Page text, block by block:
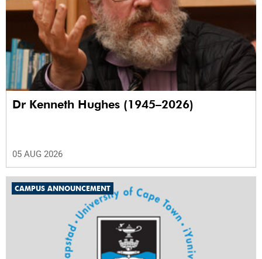
Dr Kenneth Hughes (1945–2026)
05 AUG 2026
CAMPUS ANNOUNCEMENT